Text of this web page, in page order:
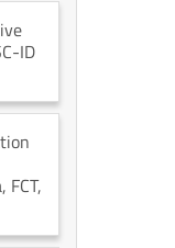
ID
, FCT,